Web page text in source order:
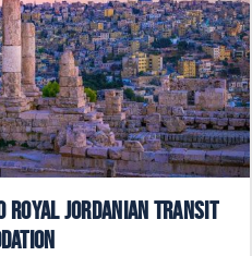
Royal Jordanian Transit